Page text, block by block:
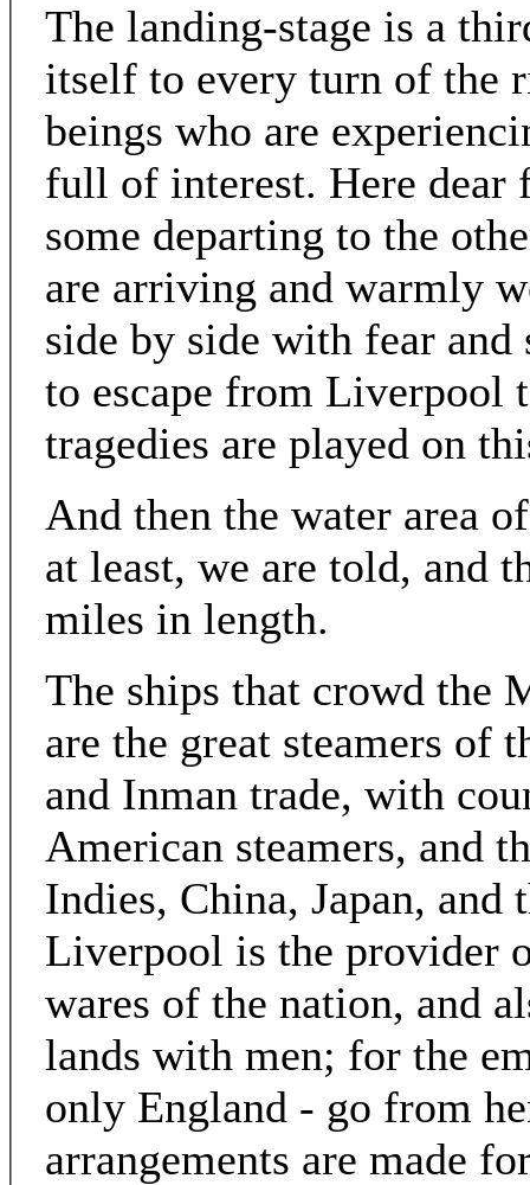
The landing-stage is a
itself to every turn of the
beings who are
full of interest. Here dear
some departing to the
are arriving and warmly
side by side with fear
to escape from Liverpool
tragedies are played on
And then the water area
at least, we are told, and
miles in length.
The ships that crowd the
are the great steamers of
and Inman trade, with
American steamers, and
Indies, China, Japan,
Liverpool is the provider
wares of the nation, and
lands with men; for the
only England - go from
arrangements are made